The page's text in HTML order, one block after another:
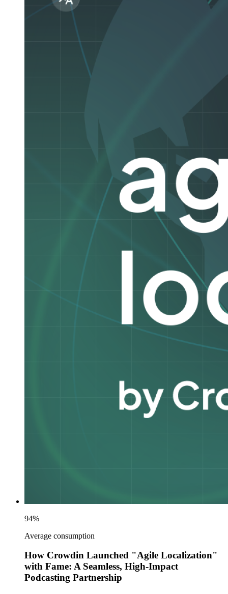
94%
Average consumption
How Crowdin Launched "Agile Localization"
with Fame: A Seamless, High-Impact
Podcasting Partnership